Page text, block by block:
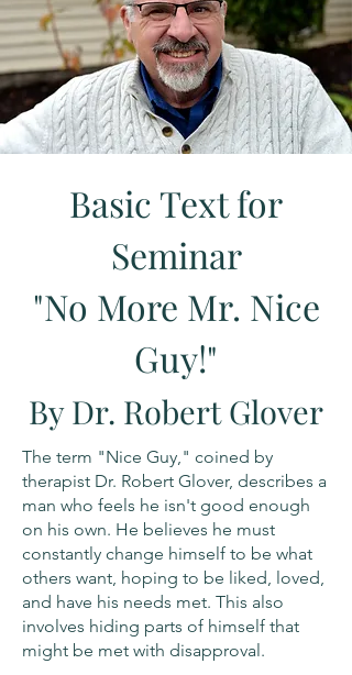
Basic Text for
Seminar
"No More Mr. Nice
Guy!"
By Dr. Robert Glover
The term "Nice Guy," coined by
therapist Dr. Robert Glover, describes a
man who feels he isn't good enough
on his own. He believes he must
constantly change himself to be what
others want, hoping to be liked, loved,
and have his needs met. This also
involves hiding parts of himself that
might be met with disapproval.